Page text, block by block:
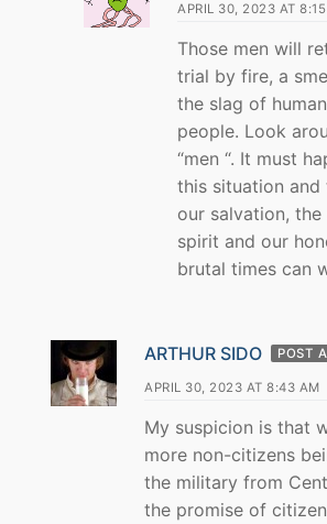
APRIL 30, 2023 AT
Those men will
trial by fire, a
the slag of
people. Look
“men “. It must
this situation and
our salvation,
spirit and our
brutal times can
ARTHUR SIDO POST
APRIL 30, 2023 AT 8:43 AM
My suspicion is that
more non-citizens
the military from
the promise of